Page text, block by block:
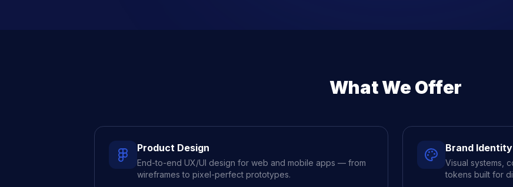
What We Offer
Product Design
End-to-end UX/UI design for web and mobile apps — from
wireframes to pixel-perfect prototypes.
Brand Identity
Visual systems,
tokens built for